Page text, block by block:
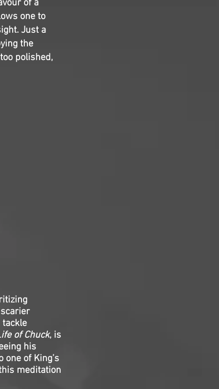
of a
one to
Just a
the
polished,
of Chuck, is
his
of King’s
meditation